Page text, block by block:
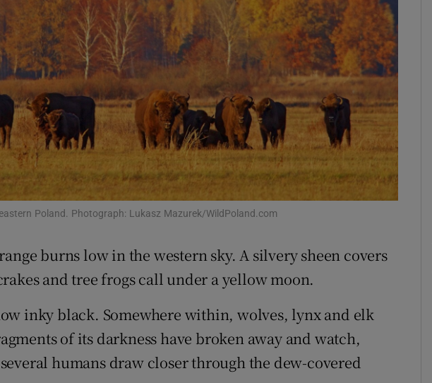
Gaeilge
Show Gaeilge sub sections
History
Show History sub sections
Student Hub
Offbeat
Family NoticesOpens in new window
Sponsored
Show Sponsored sub sections
Subscriber Rewards
Competitions
Newsletters
Weather Forecast
Poland. Photograph: Lukasz Mazurek/WildPoland.com
burns low in the western sky. A silvery sheen covers
and tree frogs call under a yellow moon.
inky black. Somewhere within, wolves, lynx and elk
of its darkness have broken away and watch,
humans draw closer through the dew-covered